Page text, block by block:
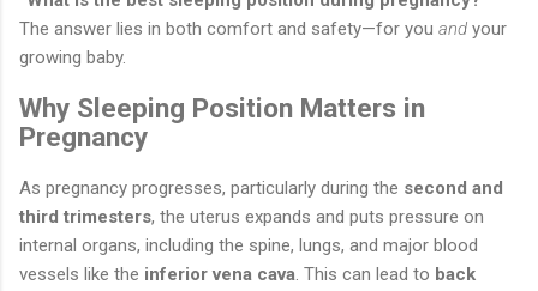
The answer lies in both comfort and safety—for you and your
growing baby.
Why Sleeping Position Matters in
Pregnancy
As pregnancy progresses, particularly during the second and
third trimesters, the uterus expands and puts pressure on
internal organs, including the spine, lungs, and major blood
vessels like the inferior vena cava. This can lead to back